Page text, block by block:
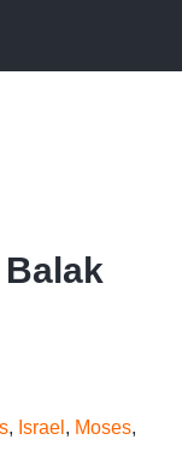
, Israel , Moses,